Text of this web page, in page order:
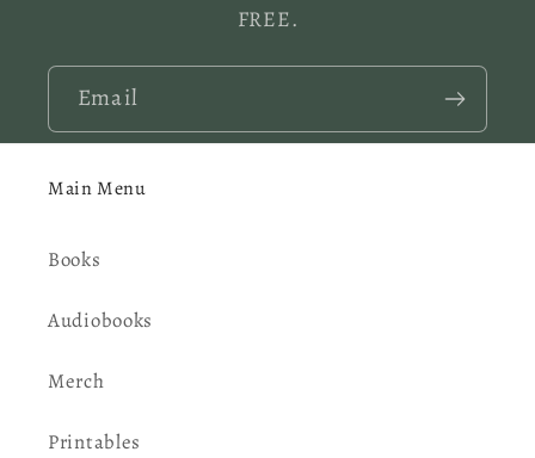
FREE.
Email
Main Menu
Books
Audiobooks
Merch
Printables